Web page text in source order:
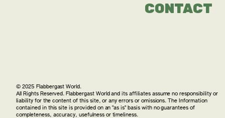
CONTACT
© 2025 Flabbergast World.
All Rights Reserved. Flabbergast World and its affiliates assume no responsibility or
liability for the content of this site, or any errors or omissions. The Information
contained in this site is provided on an "as is" basis with no guarantees of
completeness, accuracy, usefulness or timeliness.